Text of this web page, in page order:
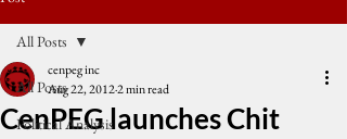
All Posts
Political Analysis
All Posts
CenPEG launches Chit
cenpeg inc
Aug 22, 20122 min read